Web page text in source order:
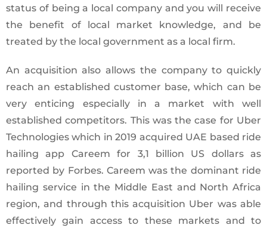
status of being a local company and you will receive
the benefit of local market knowledge, and be
treated by the local government as a local firm.
An acquisition also allows the company to quickly
reach an established customer base, which can be
very enticing especially in a market with well
established competitors. This was the case for Uber
Technologies which in 2019 acquired UAE based ride
hailing app Careem for 3,1 billion US dollars as
reported by Forbes. Careem was the dominant ride
hailing service in the Middle East and North Africa
region, and through this acquisition Uber was able
effectively gain access to these markets and to